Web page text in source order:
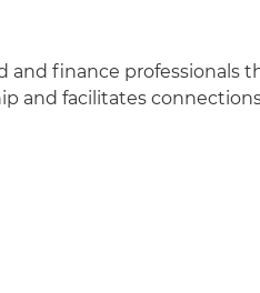
and finance professionals
and facilitates